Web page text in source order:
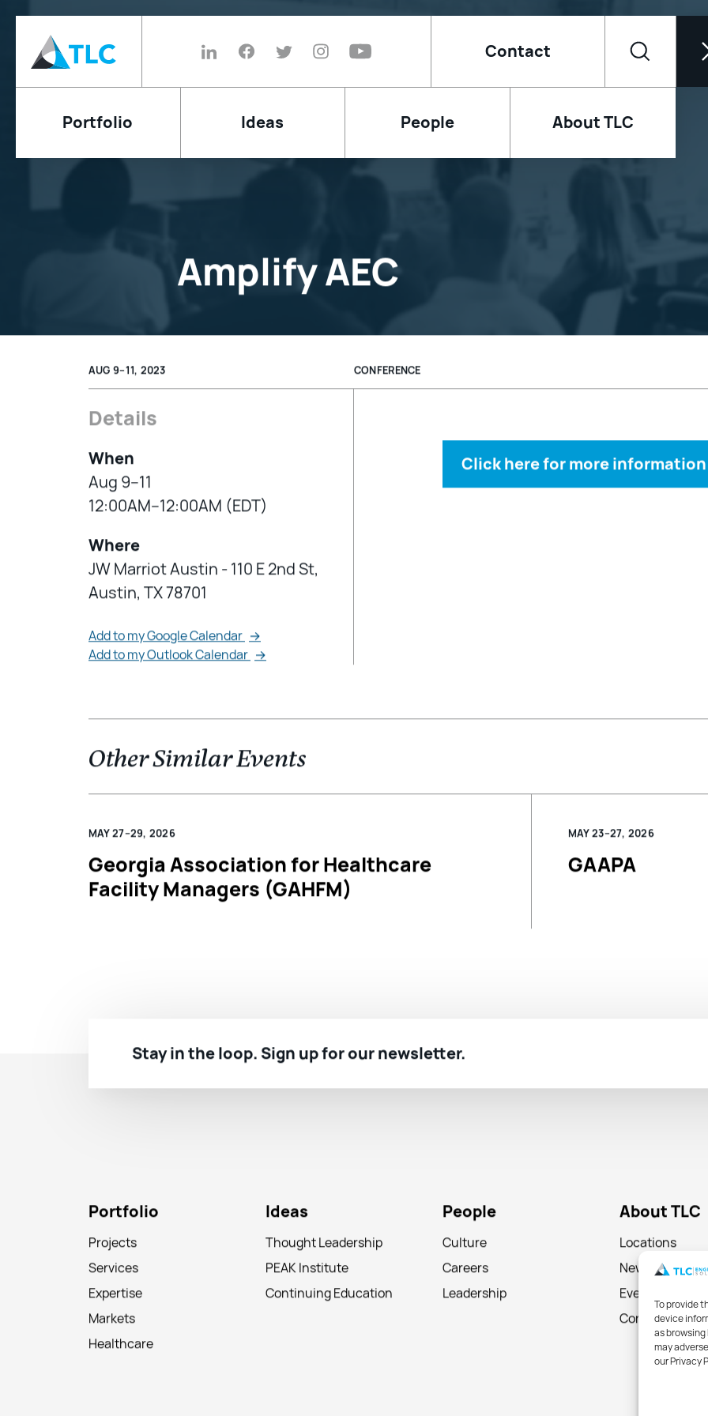
To provide
device
as
may
our Privacy
Contact
Portfolio Ideas People About TLC
Amplify AEC
AUG 9–11, 2023 CONFERENCE
Details
When
Aug 9–11
12:00AM–12:00AM (EDT)
Where
JW Marriot Austin - 110 E 2nd St,
Austin, TX 78701
Add to my Google Calendar →
Add to my Outlook Calendar →
Click here for more
Other Similar Events
MAY 27–29, 2026
Georgia Association for Healthcare
Facility Managers (GAHFM)
MAY 23–27, 2026
GAAPA
Stay in the loop. Sign up for our newsletter.
Portfolio
Projects
Services
Expertise
Markets
Healthcare
Ideas
Thought Leadership
PEAK Institute
Continuing Education
People
Culture
Careers
Leadership
About TLC
Locations
News
Events
Contact